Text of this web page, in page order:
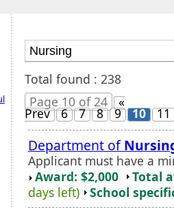
Total found : 238
Page 10 of 24
«
Prev 6 7 8 9 10 11
Department of
Applicant must have a
Award: $2,000
Total
days left)
School